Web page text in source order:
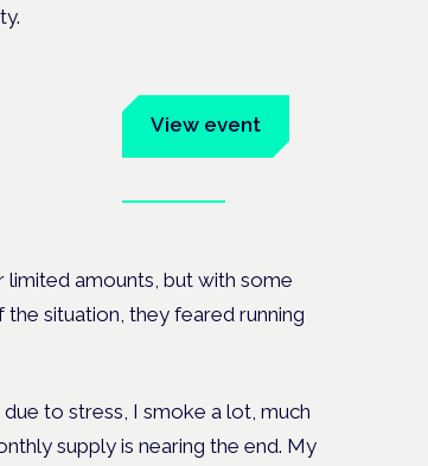
View event
limited amounts, but with some
the situation, they feared running
to stress, I smoke a lot, much
supply is nearing the end. My